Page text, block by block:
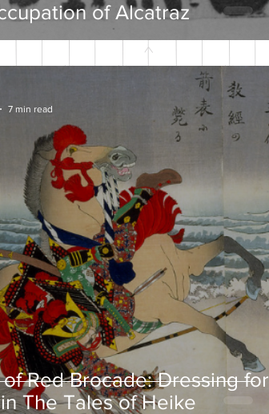
of Alcatraz
Red Brocade: Dressing for
The Tales of Heike
7 min read